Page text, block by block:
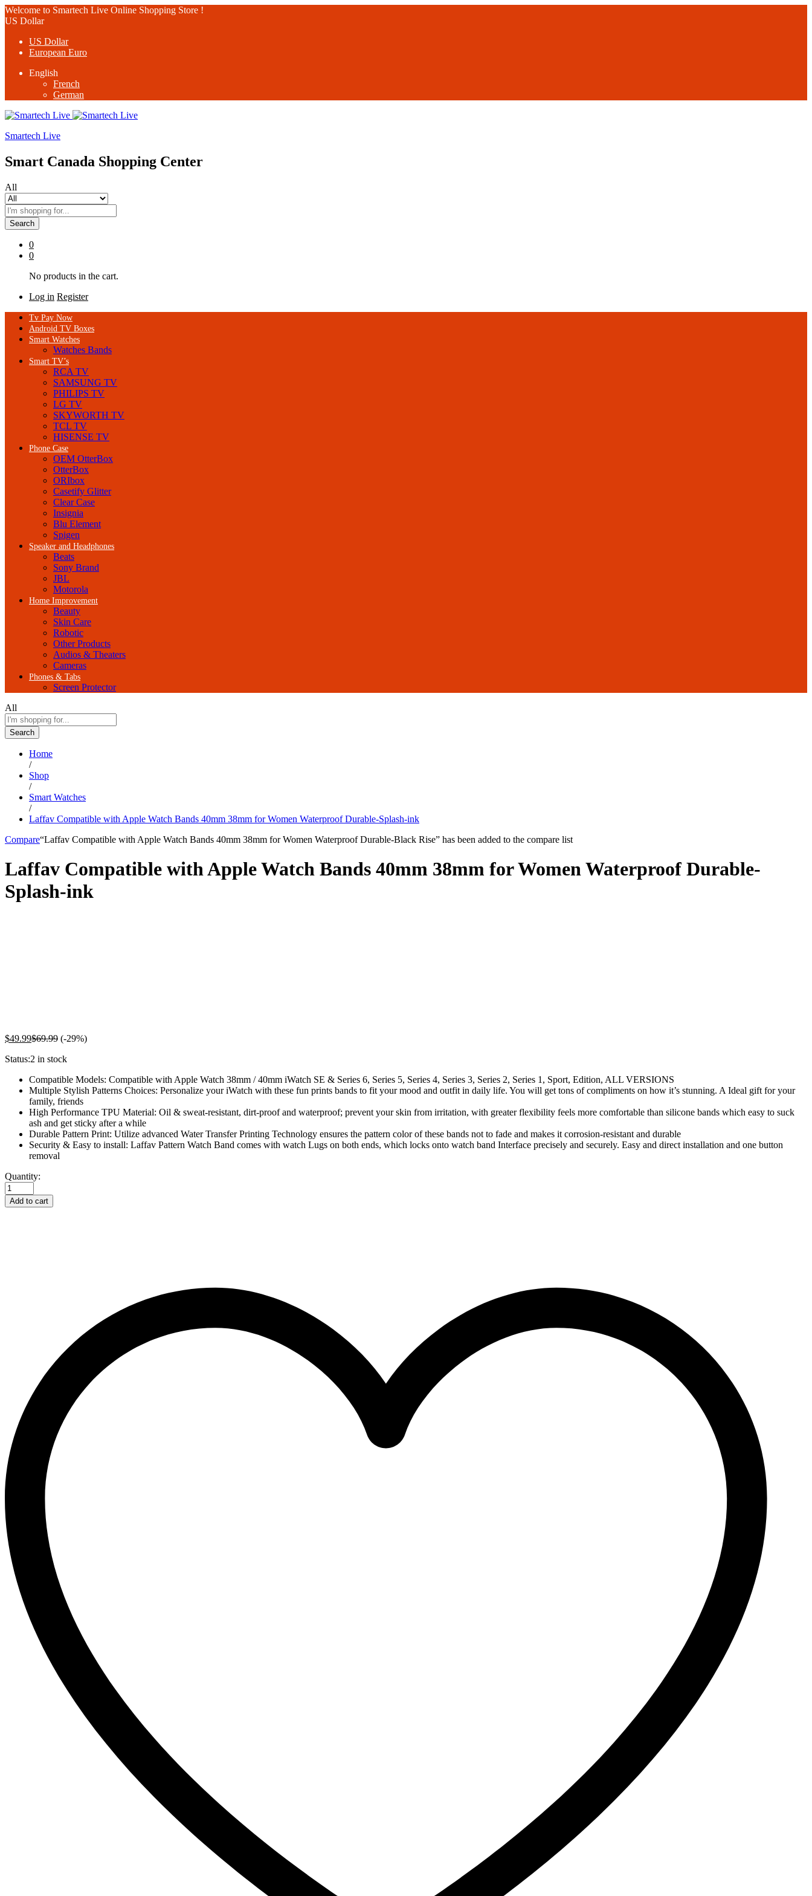
Welcome to Smartech Live Online Shopping Store !
US Dollar
US Dollar
European Euro
English
French
German
Smartech Live
Smart Canada Shopping Center
All
Search
0
0
No products in the cart.
Log in Register
Tv Pay Now
Android TV Boxes
Smart Watches
Watches Bands
Smart TV’s
RCA TV
SAMSUNG TV
PHILIPS TV
LG TV
SKYWORTH TV
TCL TV
HISENSE TV
Phone Case
OEM OtterBox
OtterBox
ORIbox
Casetify Glitter
Clear Case
Insignia
Blu Element
Spigen
Speaker and Headphones
Beats
Sony Brand
JBL
Motorola
Home Improvement
Beauty
Skin Care
Robotic
Other Products
Audios & Theaters
Cameras
Phones & Tabs
Screen Protector
All
Search
Home
/
Shop
/
Smart Watches
/
Laffav Compatible with Apple Watch Bands 40mm 38mm for Women Waterproof Durable-Splash-ink
Compare“Laffav Compatible with Apple Watch Bands 40mm 38mm for Women Waterproof Durable-Black Rise” has been added to the compare list
Laffav Compatible with Apple Watch Bands 40mm 38mm for Women Waterproof Durable-
Splash-ink
$49.99$69.99 (-29%)
Status:2 in stock
Compatible Models: Compatible with Apple Watch 38mm / 40mm iWatch SE & Series 6, Series 5, Series 4, Series 3, Series 2, Series 1, Sport, Edition, ALL VERSIONS
Multiple Stylish Patterns Choices: Personalize your iWatch with these fun prints bands to fit your mood and outfit in daily life. You will get tons of compliments on how it’s stunning. A Ideal gift for your
family, friends
High Performance TPU Material: Oil & sweat-resistant, dirt-proof and waterproof; prevent your skin from irritation, with greater flexibility feels more comfortable than silicone bands which easy to suck
ash and get sticky after a while
Durable Pattern Print: Utilize advanced Water Transfer Printing Technology ensures the pattern color of these bands not to fade and makes it corrosion-resistant and durable
Security & Easy to install: Laffav Pattern Watch Band comes with watch Lugs on both ends, which locks onto watch band Interface precisely and securely. Easy and direct installation and one button
removal
Laffav
Compatible
with
Apple
Quantity:
Add to cart